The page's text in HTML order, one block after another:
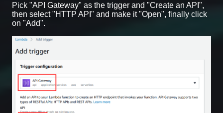
Pick "API Gateway" as the trigger and "Create an API",
then select "HTTP API" and make it "Open", finally click
on "Add".